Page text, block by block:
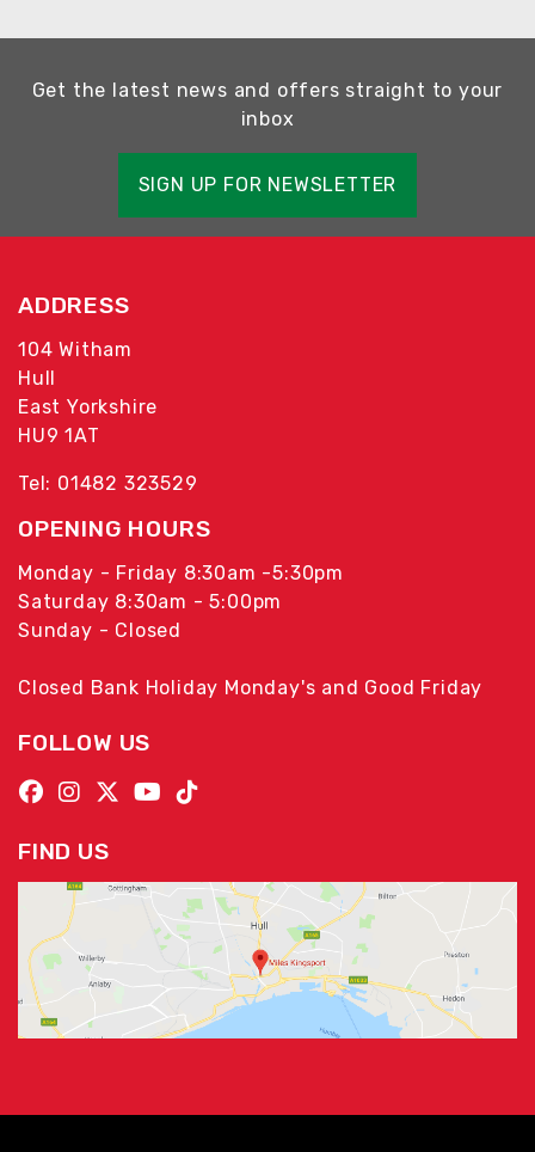
Get the latest news and offers straight to your
inbox
SIGN UP FOR NEWSLETTER
ADDRESS
104 Witham
Hull
East Yorkshire
HU9 1AT
Tel: 01482 323529
OPENING HOURS
Monday - Friday 8:30am -5:30pm
Saturday 8:30am - 5:00pm
Sunday - Closed
Closed Bank Holiday Monday's and Good Friday
FOLLOW US
FIND US